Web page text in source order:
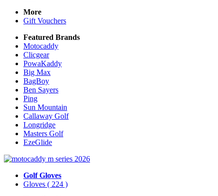
More
Gift Vouchers
Featured Brands
Motocaddy
Clicgear
PowaKaddy
Big Max
BagBoy
Ben Sayers
Ping
Sun Mountain
Callaway Golf
Longridge
Masters Golf
EzeGlide
Golf Gloves
Gloves ( 224 )